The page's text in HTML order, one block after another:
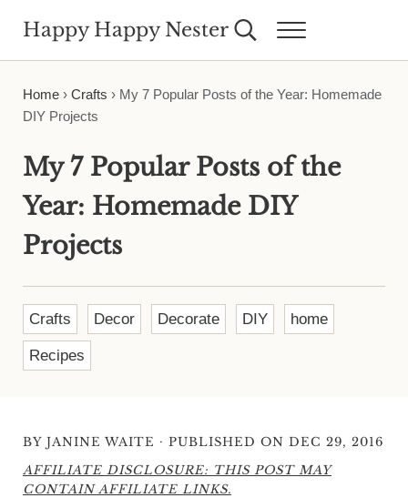
Happy Happy Nester Search...Menu
Home› Crafts › My 7 Popular Posts of the Year: Homemade
DIY Projects
My 7 Popular Posts of the
Year: Homemade DIY
Projects
Crafts Decor Decorate DIY home
Recipes
BY JANINE WAITE · PUBLISHED ON DEC 29, 2016
AFFILIATE DISCLOSURE: THIS POST MAY
CONTAIN AFFILIATE LINKS.